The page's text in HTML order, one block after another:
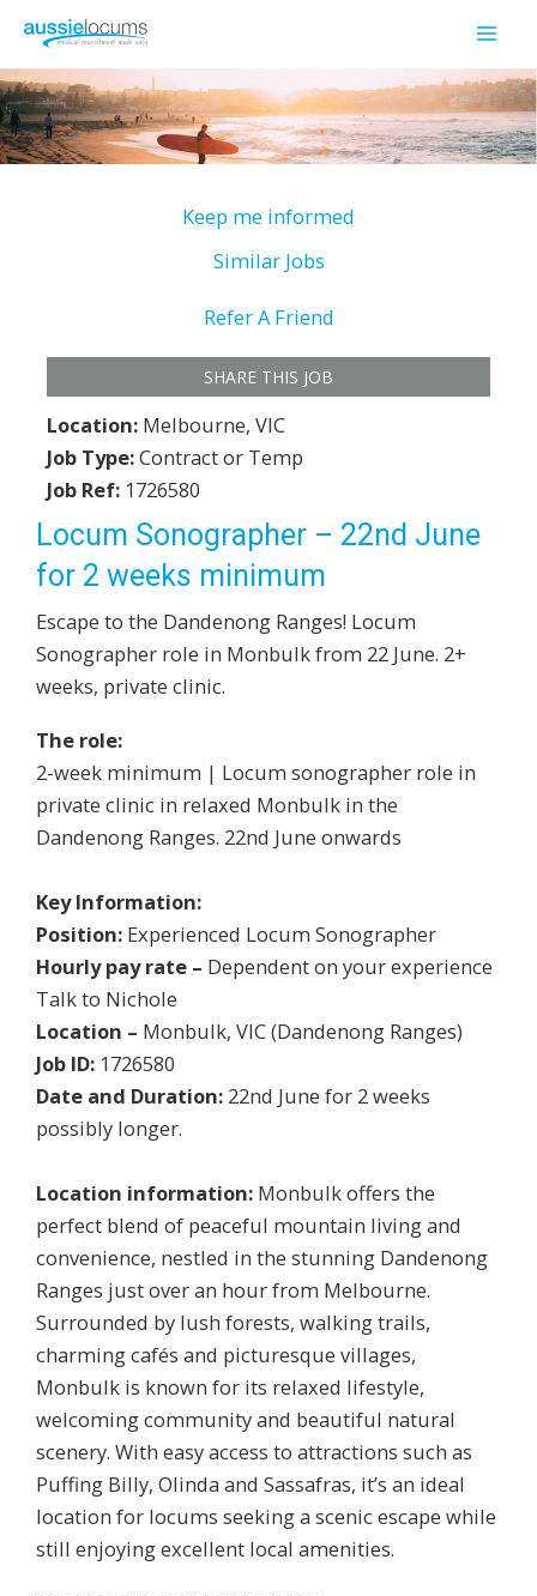
content
Locum Sonographer – 22nd June
for 2 weeks minimum
Escape to the Dandenong Ranges! Locum
Sonographer role in Monbulk from 22 June. 2+
weeks, private clinic.
The role:
2-week minimum | Locum sonographer role in
private clinic in relaxed Monbulk in the
Dandenong Ranges. 22nd June onwards
Key Information:
Position: Experienced Locum Sonographer
Hourly pay rate – Dependent on your experience
Talk to Nichole
Location – Monbulk, VIC (Dandenong Ranges)
Job ID: 1726580
Date and Duration: 22nd June for 2 weeks
possibly longer.
Location information: Monbulk offers the
perfect blend of peaceful mountain living and
convenience, nestled in the stunning Dandenong
Ranges just over an hour from Melbourne.
Surrounded by lush forests, walking trails,
charming cafés and picturesque villages,
Monbulk is known for its relaxed lifestyle,
welcoming community and beautiful natural
scenery. With easy access to attractions such as
Puffing Billy, Olinda and Sassafras, it’s an ideal
location for locums seeking a scenic escape while
still enjoying excellent local amenities.
Keep me informed
Similar Jobs
Refer A Friend
SHARE THIS JOB
Location: Melbourne, VIC
Job Type:Contract or Temp
Job Ref: 1726580